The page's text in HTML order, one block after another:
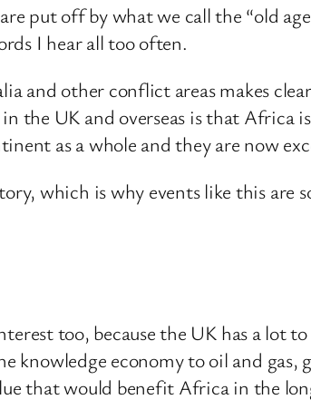
put off by what we call the “old
I hear all too often.
and other conflict areas makes
the UK and overseas is that Africa
as a whole and they are now
which is why events like this are
too, because the UK has a lot
knowledge economy to oil and gas,
that would benefit Africa in the